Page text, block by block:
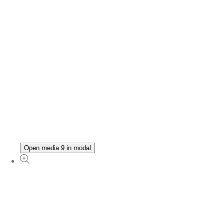
Open media 9 in modal